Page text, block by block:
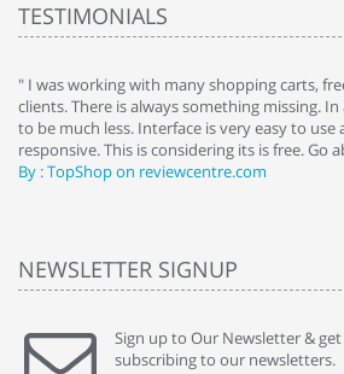
TESTIMONIALS
" I was working with many shopping carts,
clients. There is always something missing.
to be much less. Interface is very easy to
responsive. This is considering its is free. Go
By : TopShop on reviewcentre.com
NEWSLETTER SIGNUP
Sign up to Our Newsletter &
subscribing to our newsletters.